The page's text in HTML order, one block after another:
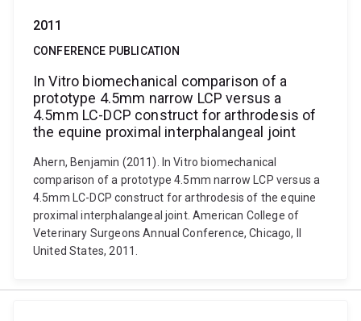
2011
CONFERENCE PUBLICATION
In Vitro biomechanical comparison of a
prototype 4.5mm narrow LCP versus a
4.5mm LC-DCP construct for arthrodesis of
the equine proximal interphalangeal joint
Ahern, Benjamin (2011). In Vitro biomechanical
comparison of a prototype 4.5mm narrow LCP versus a
4.5mm LC-DCP construct for arthrodesis of the equine
proximal interphalangeal joint. American College of
Veterinary Surgeons Annual Conference, Chicago, Il
United States, 2011.